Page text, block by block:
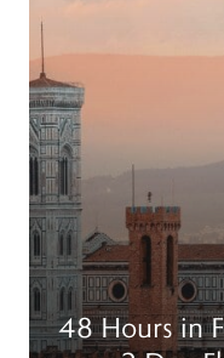
48 Hours in